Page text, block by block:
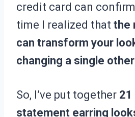
credit card can
time I realized that the
can transform your
changing a single
So, I’ve put together 21
statement earring